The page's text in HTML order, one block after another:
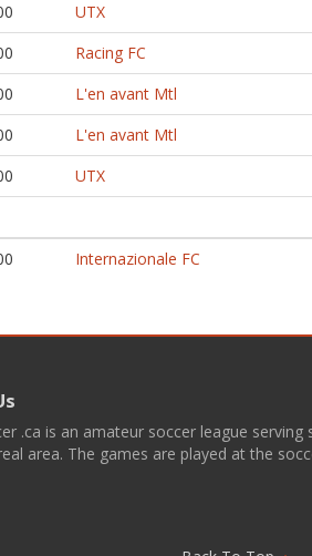
UTX
Racing FC
L'en avant Mtl
L'en avant Mtl
UTX
Internazionale FC
.ca is an amateur soccer league serving
area. The games are played at the